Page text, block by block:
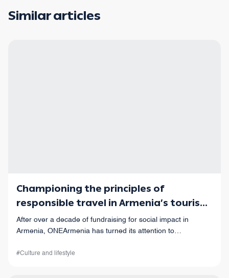
Similar articles
Championing the principles of
responsible travel in Armenia’s tourism
industry
After over a decade of fundraising for social impact in
Armenia, ONEArmenia has turned its attention to
#Culture and lifestyle